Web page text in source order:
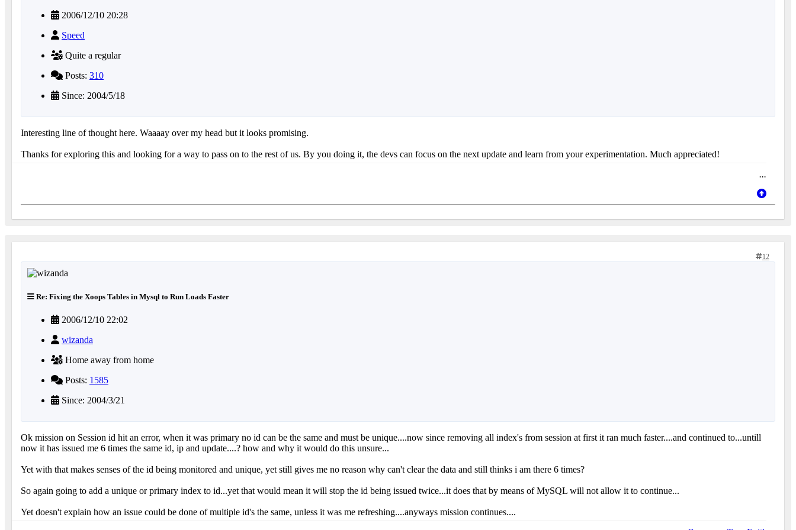
2006/12/10 20:28
Speed
Quite a regular
Posts: 310
Since: 2004/5/18
Interesting line of thought here. Waaaay over my head but it looks promising.
Thanks for exploring this and looking for a way to pass on to the rest of us. By you doing it, the devs can focus on the next update and learn from your experimentation. Much appreciated!
...
12
Re: Fixing the Xoops Tables in Mysql to Run Loads Faster
2006/12/10 22:02
wizanda
Home away from home
Posts: 1585
Since: 2004/3/21
Ok mission on Session id hit an error, when it was primary no id can be the same and must be unique....now since removing all index's from session at first it ran much faster....and continued to...untill
now it has issued me 6 times the same id, ip and update....? how and why it would do this unsure...
Yet with that makes senses of the id being monitored and unique, yet still gives me no reason why can't clear the data and still thinks i am there 6 times?
So again going to add a unique or primary index to id...yet that would mean it will stop the id being issued twice...it does that by means of MySQL will not allow it to continue...
Yet doesn't explain how an issue could be done of multiple id's the same, unless it was me refreshing....anyways mission continues....